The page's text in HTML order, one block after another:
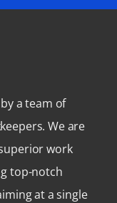
a team of
We are
work
top-notch
at a single